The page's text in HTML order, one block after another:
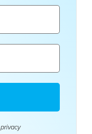
privacy